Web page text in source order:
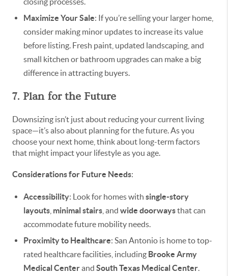
Maximize Your Sale: If you’re selling your larger home,
consider making minor updates to increase its value
before listing. Fresh paint, updated landscaping, and
small kitchen or bathroom upgrades can make a big
difference in attracting buyers.
7. Plan for the Future
Downsizing isn’t just about reducing your current living
space—it’s also about planning for the future. As you
choose your next home, think about long-term factors
that might impact your lifestyle as you age.
Considerations for Future Needs:
Accessibility: Look for homes with single-story
layouts minimal stairs , and wide doorwaysthat can
accommodate future mobility needs.
Proximity to Healthcare: San Antonio is home to top-
rated healthcare facilities, including Brooke Army
Medical Centerand South Texas Medical Center.